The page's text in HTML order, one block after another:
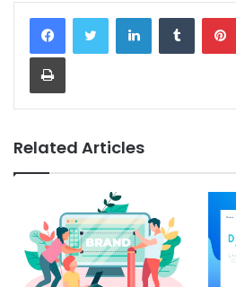
LinkedInTumblr
Print
Related Articles